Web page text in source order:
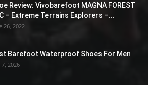
Review: Vivobarefoot MAGNA FOREST
– Extreme Terrains Explorers –...
26, 2022
Barefoot Waterproof Shoes For Men
7, 2026